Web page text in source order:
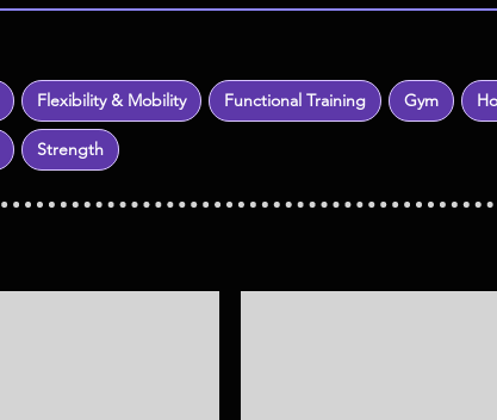
Flexibility & Mobility Functional Training Gym
Strength